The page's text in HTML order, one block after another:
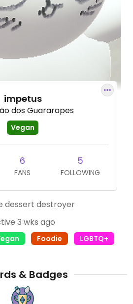
impetus
dos Guararapes
Vegan
6
FANS
5
FOLLOWING
dessert destroyer
3 wks ago
Foodie LGBTQ+
& Badges